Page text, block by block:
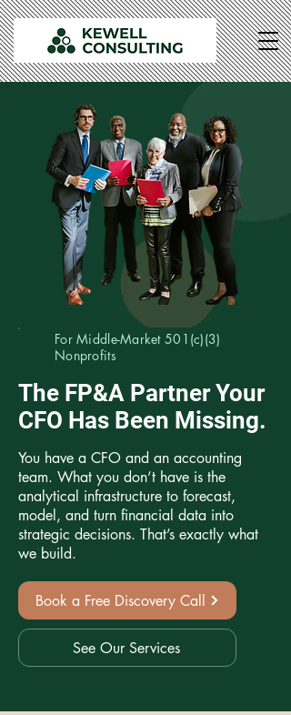
For Middle-Market 501(c)(3)
Nonprofits
The FP&A Partner Your
CFO Has Been Missing.
You have a CFO and an accounting
team. What you don’t have is the
analytical infrastructure to forecast,
model, and turn financial data into
strategic decisions. That’s exactly what
we build.
Book a Free Discovery Call
See Our Services